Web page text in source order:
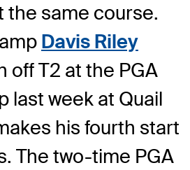
the same course.
Davis Riley
off T2 at the PGA
last week at Quail
his fourth start
The two-time PGA